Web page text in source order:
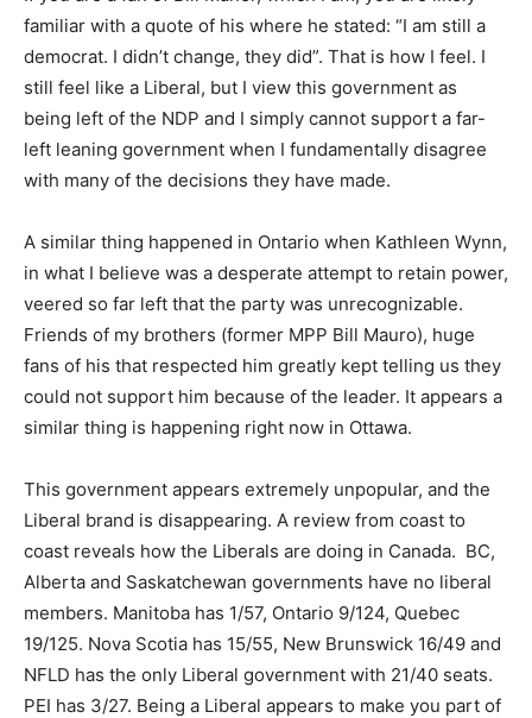
familiar with a quote of his where he stated: “I am still a
democrat. I didn’t change, they did”. That is how I feel. I
still feel like a Liberal, but I view this government as
being left of the NDP and I simply cannot support a far-
left leaning government when I fundamentally disagree
with many of the decisions they have made.
A similar thing happened in Ontario when Kathleen Wynn,
in what I believe was a desperate attempt to retain power,
veered so far left that the party was unrecognizable.
Friends of my brothers (former MPP Bill Mauro), huge
fans of his that respected him greatly kept telling us they
could not support him because of the leader. It appears a
similar thing is happening right now in Ottawa.
This government appears extremely unpopular, and the
Liberal brand is disappearing. A review from coast to
coast reveals how the Liberals are doing in Canada. BC,
Alberta and Saskatchewan governments have no liberal
members. Manitoba has 1/57, Ontario 9/124, Quebec
19/125. Nova Scotia has 15/55, New Brunswick 16/49 and
NFLD has the only Liberal government with 21/40 seats.
PEI has 3/27. Being a Liberal appears to make you part of